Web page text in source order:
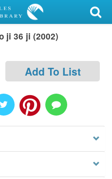
ji 36 ji (2002)
Add To List